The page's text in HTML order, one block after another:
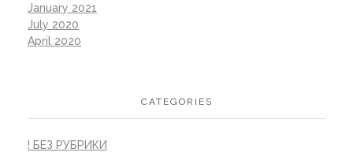
January 2021
July 2020
April 2020
CATEGORIES
! БЕЗ РУБРИКИ